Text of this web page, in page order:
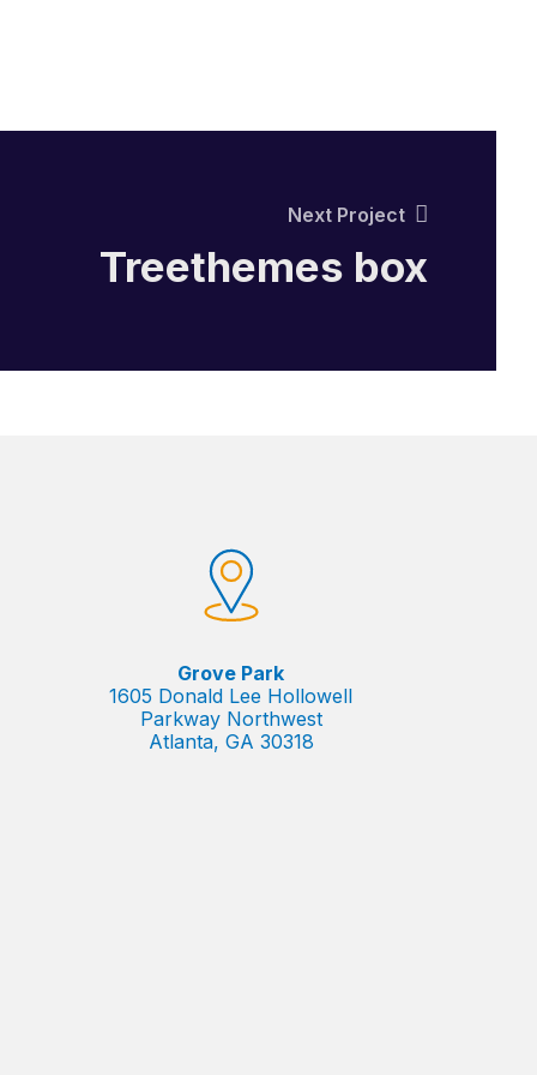
Next Project
Treethemes box
Grove Park
1605 Donald Lee Hollowell
Parkway Northwest
Atlanta, GA 30318